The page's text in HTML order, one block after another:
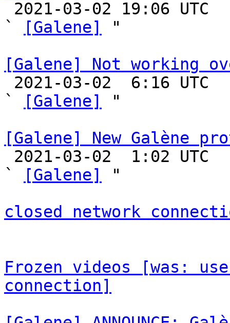
`
[Galene]
"
[Galene] Not working
`
[Galene]
"
[Galene] New Galène
`
[Galene]
"
closed network
Frozen videos [was:
connection]